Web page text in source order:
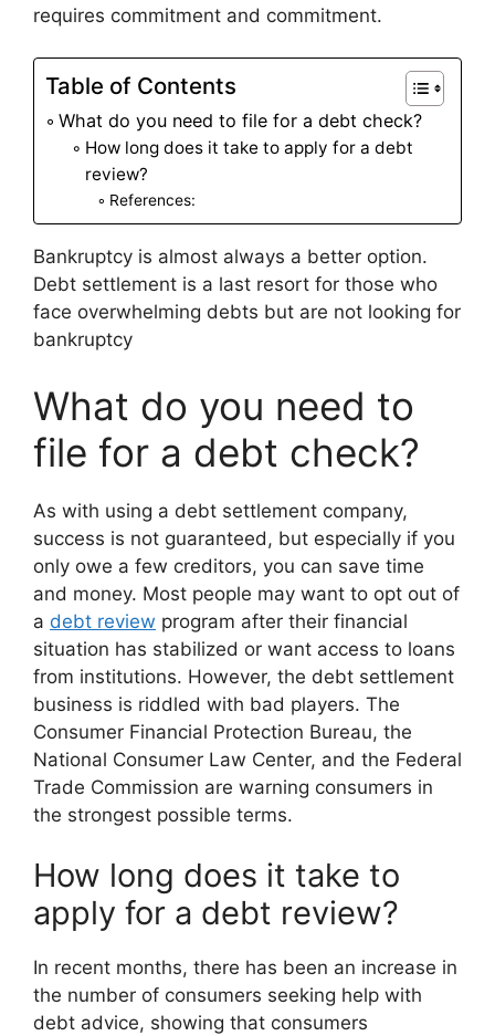
requires commitment and commitment.
Table of Contents
What do you need to file for a debt check?
How long does it take to apply for a debt
review?
References:
Bankruptcy is almost always a better option.
Debt settlement is a last resort for those who
face overwhelming debts but are not looking for
bankruptcy
What do you need to
file for a debt check?
As with using a debt settlement company,
success is not guaranteed, but especially if you
only owe a few creditors, you can save time
and money. Most people may want to opt out of
a debt review program after their financial
situation has stabilized or want access to loans
from institutions. However, the debt settlement
business is riddled with bad players. The
Consumer Financial Protection Bureau, the
National Consumer Law Center, and the Federal
Trade Commission are warning consumers in
the strongest possible terms.
How long does it take to
apply for a debt review?
In recent months, there has been an increase in
the number of consumers seeking help with
debt advice, showing that consumers